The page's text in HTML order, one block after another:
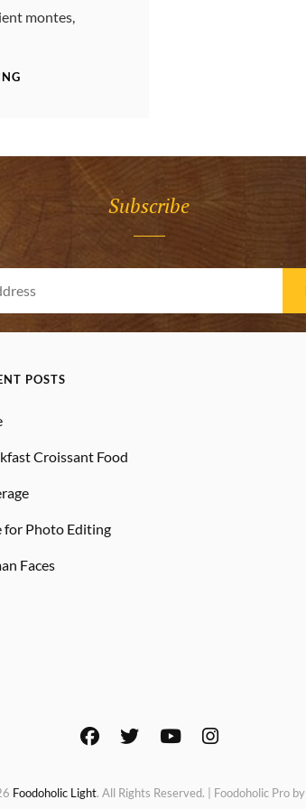
montes,
Subscribe
Address
POSTS
Croissant Food
for Photo Editing
Faces
facebook
twitteryoutubeinstagram
Foodoholic Light. All Rights Reserved. | Foodoholic Pro by